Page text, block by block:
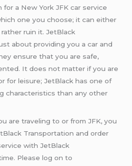
a New York JFK car service
one you choose; it can either
ruin it. JetBlack
about providing you a car and
ensure that you are safe,
It does not matter if you are
for leisure; JetBlack has one of
characteristics than any other
are traveling to or from JFK, you
Transportation and order
with JetBlack
Please log on to